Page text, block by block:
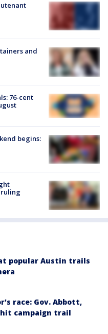
and
76-cent
begins:
ruling
popular Austin trails
race: Gov. Abbott,
hit campaign trail